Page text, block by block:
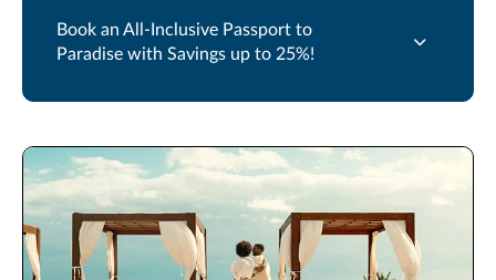
Book an All-Inclusive Passport to
Paradise with Savings up to 25%!